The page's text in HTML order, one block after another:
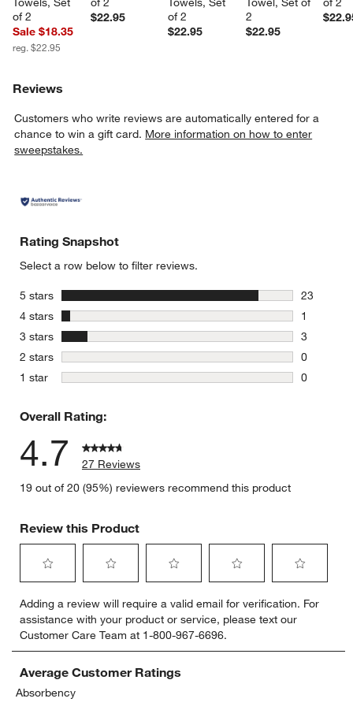
of 2
Sale $18.35
reg. $22.95
$22.95
of 2
$22.95
2
$22.95
Reviews
Customers who write reviews are automatically entered for a
chance to win a gift card. More information on how to enter
sweepstakes.
Rating Snapshot
Select a row below to filter reviews.
5 stars stars
23
23
4 stars stars
1
1 review
3 stars stars
3
3 reviews
2 stars stars
0
0 reviews
1 star stars
0
Overall Rating:
4.7
27 Reviews
19 out of 20 (95%) reviewers recommend this product
Review this Product
to
rate
the
item
with
star.
to
rate
the
item
with
to
rate
the
item
with
to
rate
the
item
to
rate
item
Adding a review will require a valid email for verification. For
assistance with your product or service, please text our
Customer Care Team at 1-800-967-6696.
Average Customer Ratings
Absorbency